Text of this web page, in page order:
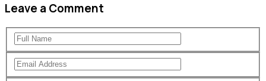
Leave a Comment